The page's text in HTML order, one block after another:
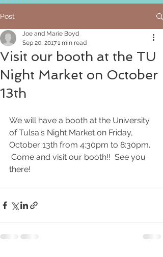
Post
Visit our booth at the TU
Night Market on October
13th
Joe and Marie Boyd
Sep 20, 20171 min read
We will have a booth at the University
of Tulsa's Night Market on Friday,
October 13th from 4:30pm to 8:30pm.
Come and visit our booth!!  See you
there!